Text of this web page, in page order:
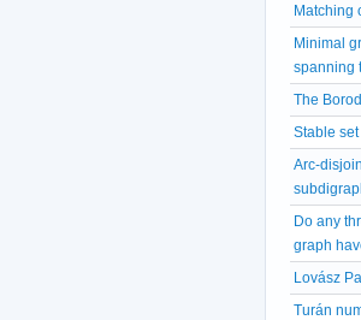
Matching
Minimal
spanning
The
Stable
Arc-
Do any
graph
Lovász
Turán